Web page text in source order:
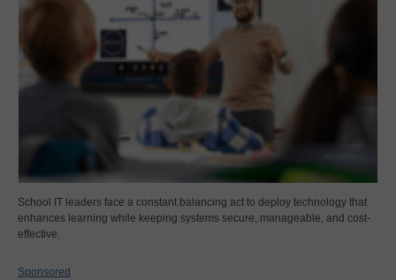
School IT leaders face a constant balancing act to deploy technology that
enhances learning while keeping systems secure, manageable, and cost-
effective.
Sponsored